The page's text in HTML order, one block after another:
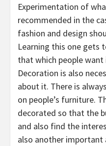
Experimentation of
recommended in the
fashion and design
Learning this one gets
that which people
Decoration is also
about it. There is
on people’s furniture.
decorated so that the
and also find the
also another important